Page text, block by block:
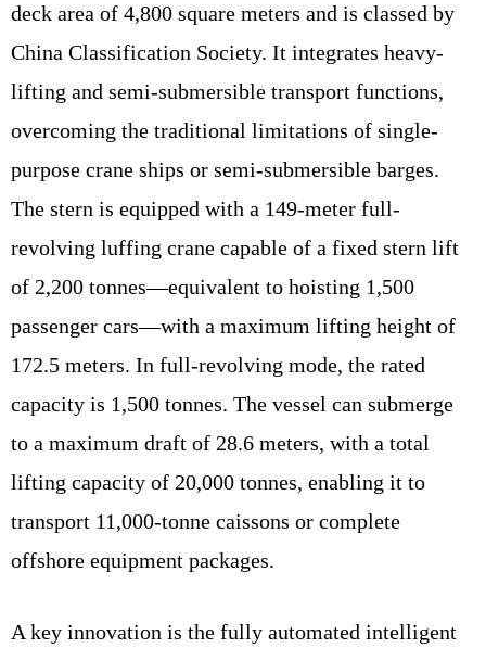
deck area of 4,800 square meters and is classed by
China Classification Society. It integrates heavy-
lifting and semi-submersible transport functions,
overcoming the traditional limitations of single-
purpose crane ships or semi-submersible barges.
The stern is equipped with a 149-meter full-
revolving luffing crane capable of a fixed stern lift
of 2,200 tonnes—equivalent to hoisting 1,500
passenger cars—with a maximum lifting height of
172.5 meters. In full-revolving mode, the rated
capacity is 1,500 tonnes. The vessel can submerge
to a maximum draft of 28.6 meters, with a total
lifting capacity of 20,000 tonnes, enabling it to
transport 11,000-tonne caissons or complete
offshore equipment packages.
A key innovation is the fully automated intelligent